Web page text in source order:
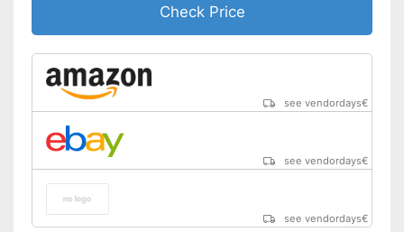
Check Price
see vendordays€
see vendordays€
see vendordays€